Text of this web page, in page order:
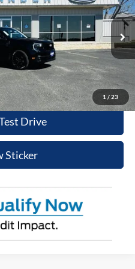
1 / 23
Model:W8P
Ext. Int.
Trade
Call
Drive
Sticker